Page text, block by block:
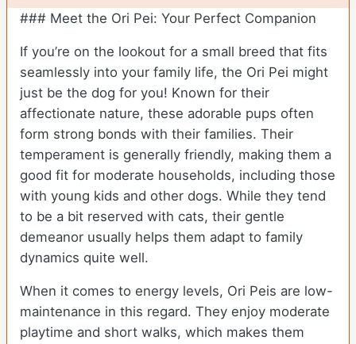
### Meet the Ori Pei: Your Perfect Companion
If you’re on the lookout for a small breed that fits
seamlessly into your family life, the Ori Pei might
just be the dog for you! Known for their
affectionate nature, these adorable pups often
form strong bonds with their families. Their
temperament is generally friendly, making them a
good fit for moderate households, including those
with young kids and other dogs. While they tend
to be a bit reserved with cats, their gentle
demeanor usually helps them adapt to family
dynamics quite well.
When it comes to energy levels, Ori Peis are low-
maintenance in this regard. They enjoy moderate
playtime and short walks, which makes them